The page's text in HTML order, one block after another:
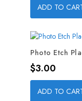
ADD TO
Photo Etch
Price
$3.00
ADD TO